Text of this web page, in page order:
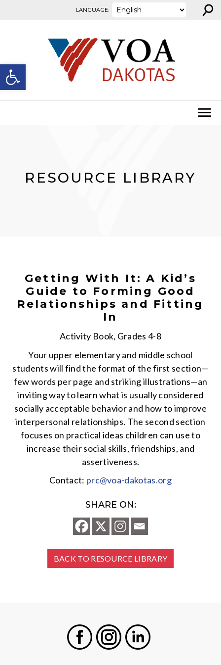
Open toolbar
LANGUAGE: ⚲
RESOURCE LIBRARY
Getting With It: A Kid’s
Guide to Forming Good
Relationships and Fitting
In
Activity Book, Grades 4-8
Your upper elementary and middle school
students will find the format of the first section—
few words per page and striking illustrations—an
inviting way to learn what is usually considered
socially acceptable behavior and how to improve
interpersonal relationships. The second section
focuses on practical ideas children can use to
increase their social skills, friendships, and
assertiveness.
Contact: prc@voa-dakotas.org
SHARE ON:
BACK TO RESOURCE LIBRARY